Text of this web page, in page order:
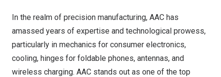
In the realm of precision manufacturing, AAC has
amassed years of expertise and technological prowess,
particularly in mechanics for consumer electronics,
cooling, hinges for foldable phones, antennas, and
wireless charging. AAC stands out as one of the top